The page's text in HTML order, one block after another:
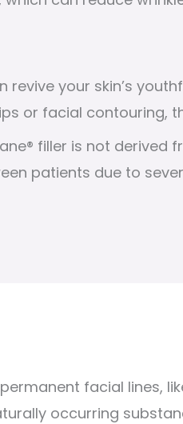
revive your skin’s
or facial contouring,
filler is not
patients due to
facial lines,
occurring